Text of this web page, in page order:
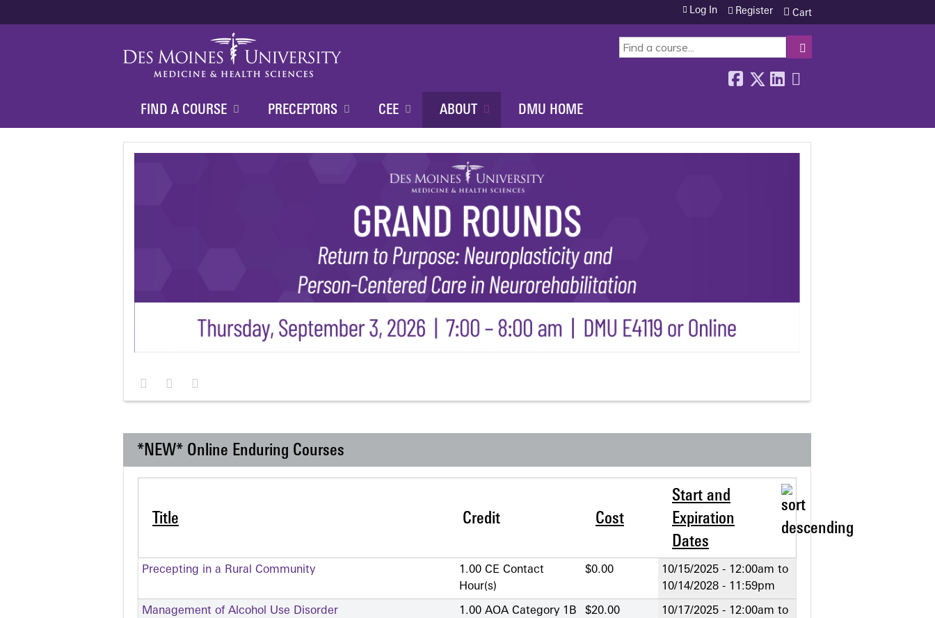
SEARCH
Cart
Log In Register
FIND A COURSE PRECEPTORS CEE ABOUT DMU HOME
*NEW* Online Enduring Courses
Title Credit Cost
Start and
Expiration
Dates
Precepting in a Rural Community
1.00 CE Contact
Hour(s)
$0.00 10/15/2025 - 12:00am to
10/14/2028 - 11:59pm
Management of Alcohol Use Disorder
1.00 AOA Category 1­B
$20.00 10/17/2025 - 12:00am to